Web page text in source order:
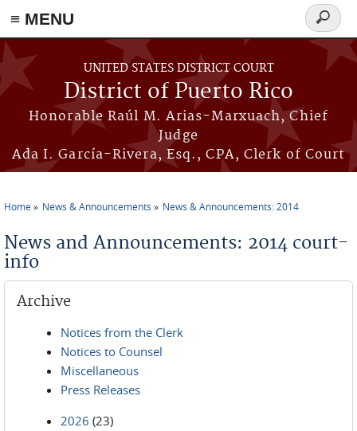
≡ MENU
Skip to main content
UNITED STATES DISTRICT COURT
District of Puerto Rico
Honorable Raúl M. Arias-Marxuach, Chief
Judge
Ada I. García-Rivera, Esq., CPA, Clerk of Court
Search
form
Home News & Announcements News & Announcements: 2014
News and Announcements: 2014 court-
info
Archive
Notices from the Clerk
Notices to Counsel
Miscellaneous
Press Releases
2026 (23)